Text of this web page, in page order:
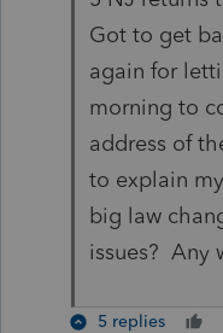
Got to get
again for
morning to
address of
to explain
big law
issues? Any
5 replies